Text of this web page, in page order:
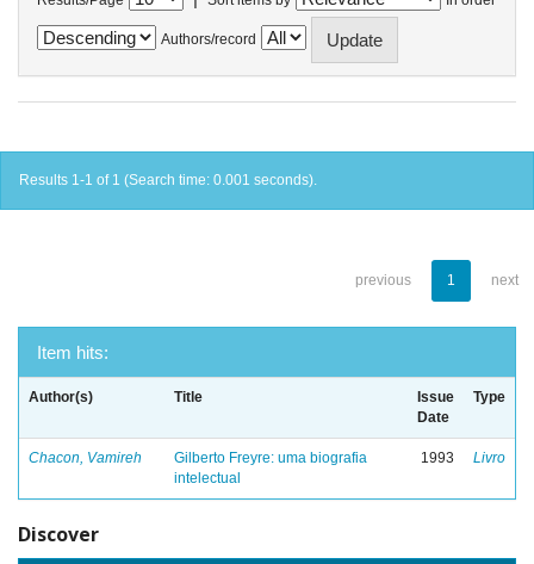
Authors/record
Results 1-1 of 1 (Search time: 0.001 seconds).
previous 1 next
Item hits:
Author(s) Title
Issue
Date
Type
Chacon, Vamireh
Gilberto Freyre: uma biografia
intelectual
1993 Livro
Discover